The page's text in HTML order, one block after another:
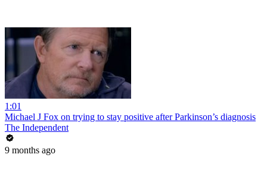
1:01
Michael J Fox on trying to stay positive after Parkinson’s diagnosis
The Independent
9 months ago